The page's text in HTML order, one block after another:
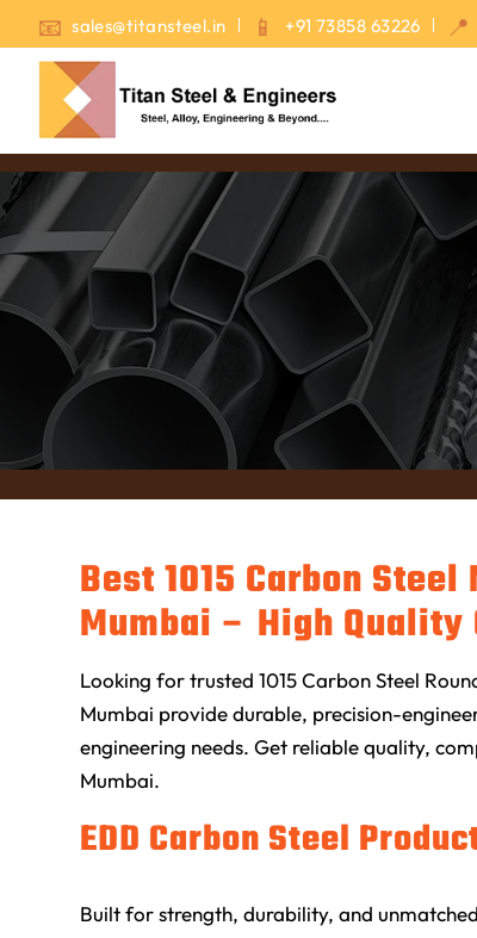
sales@titansteel.in +91 73858 63226
Best 1015 Carbon
Mumbai – High Quality
Looking for trusted 1015 Carbon Steel
Mumbai provide durable, precision-
engineering needs. Get reliable quality,
Mumbai.
EDD Carbon Steel
Built for strength, durability, and